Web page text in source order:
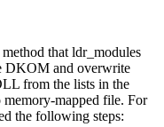
that ldr_modules
DKOM and overwrite
from the lists in the
mapped file. For
the following steps: